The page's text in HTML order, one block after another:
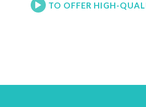
TO OFFER HIGH-